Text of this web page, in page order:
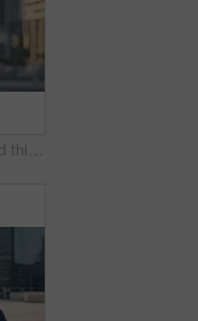
Business, face, and thinking with Muslim man in city for inspiration or job opportunity. Culture, faith and vision with Islamic employee outdoor in urban town for career growth, ideas or planning